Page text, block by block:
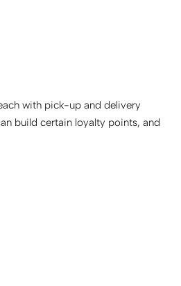
with pick-up and delivery
build certain loyalty points, and